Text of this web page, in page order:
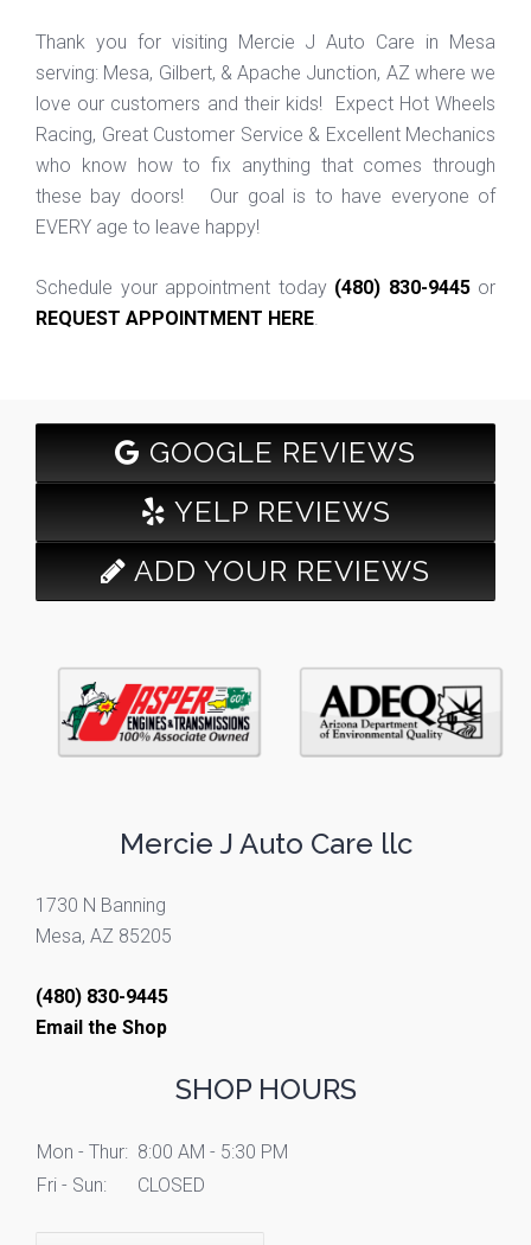
Thank you for visiting Mercie J Auto Care in Mesa
serving: Mesa, Gilbert, & Apache Junction, AZ where we
love our customers and their kids! Expect Hot Wheels
Racing, Great Customer Service & Excellent Mechanics
who know how to fix anything that comes through
these bay doors! Our goal is to have everyone of
EVERY age to leave happy!
Schedule your appointment today (480) 830-9445or
REQUEST APPOINTMENT HERE.
GOOGLE REVIEWS
YELP REVIEWS
ADD YOUR REVIEWS
Mercie J Auto Care llc
1730 N Banning
Mesa, AZ 85205
(480) 830-9445
Email the Shop
SHOP HOURS
Mon - Thur: 8:00 AM - 5:30 PM
Fri - Sun:
CLOSED